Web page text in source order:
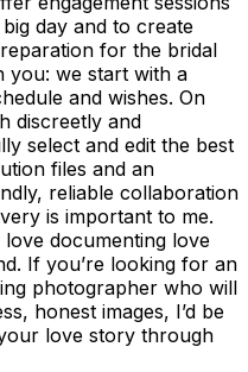
day and to create
for the bridal
you: we start with a
and wishes. On
discreetly and
select and edit the best
files and an
reliable collaboration
is important to me.
love documenting love
If you’re looking for an
photographer who will
honest images, I’d be
love story through